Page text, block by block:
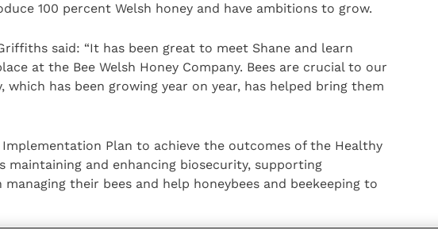
100 percent Welsh honey and have ambitions to grow.
said: “It has been great to meet Shane and learn
at the Bee Welsh Honey Company. Bees are crucial to our
which has been growing year on year, has helped bring them
Plan to achieve the outcomes of the Healthy
maintaining and enhancing biosecurity, supporting
their bees and help honeybees and beekeeping to